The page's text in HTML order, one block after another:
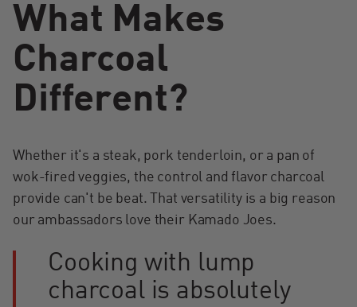
What Makes
Charcoal
Different?
Whether it's a steak, pork tenderloin, or a pan of
wok-fired veggies, the control and flavor charcoal
provide can't be beat. That versatility is a big reason
our ambassadors love their Kamado Joes.
Cooking with lump
charcoal is absolutely